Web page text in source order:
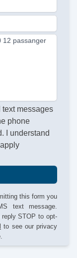
12 passanger
text messages
phone
I understand
this form you
text message.
STOP to opt-
to see our privacy